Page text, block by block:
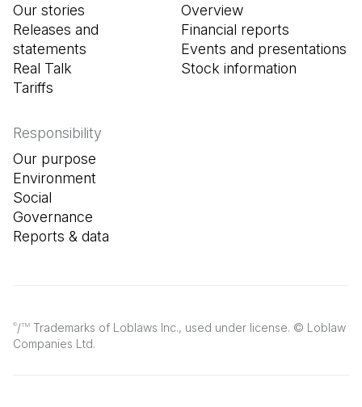
®/TM Trademarks of Loblaws Inc., used under license. © Loblaw
Companies Ltd.
Our stories
Releases and
statements
Real Talk
Tariffs
Overview
Financial reports
Events and presentations
Stock information
Responsibility
Our purpose
Environment
Social
Governance
Reports & data